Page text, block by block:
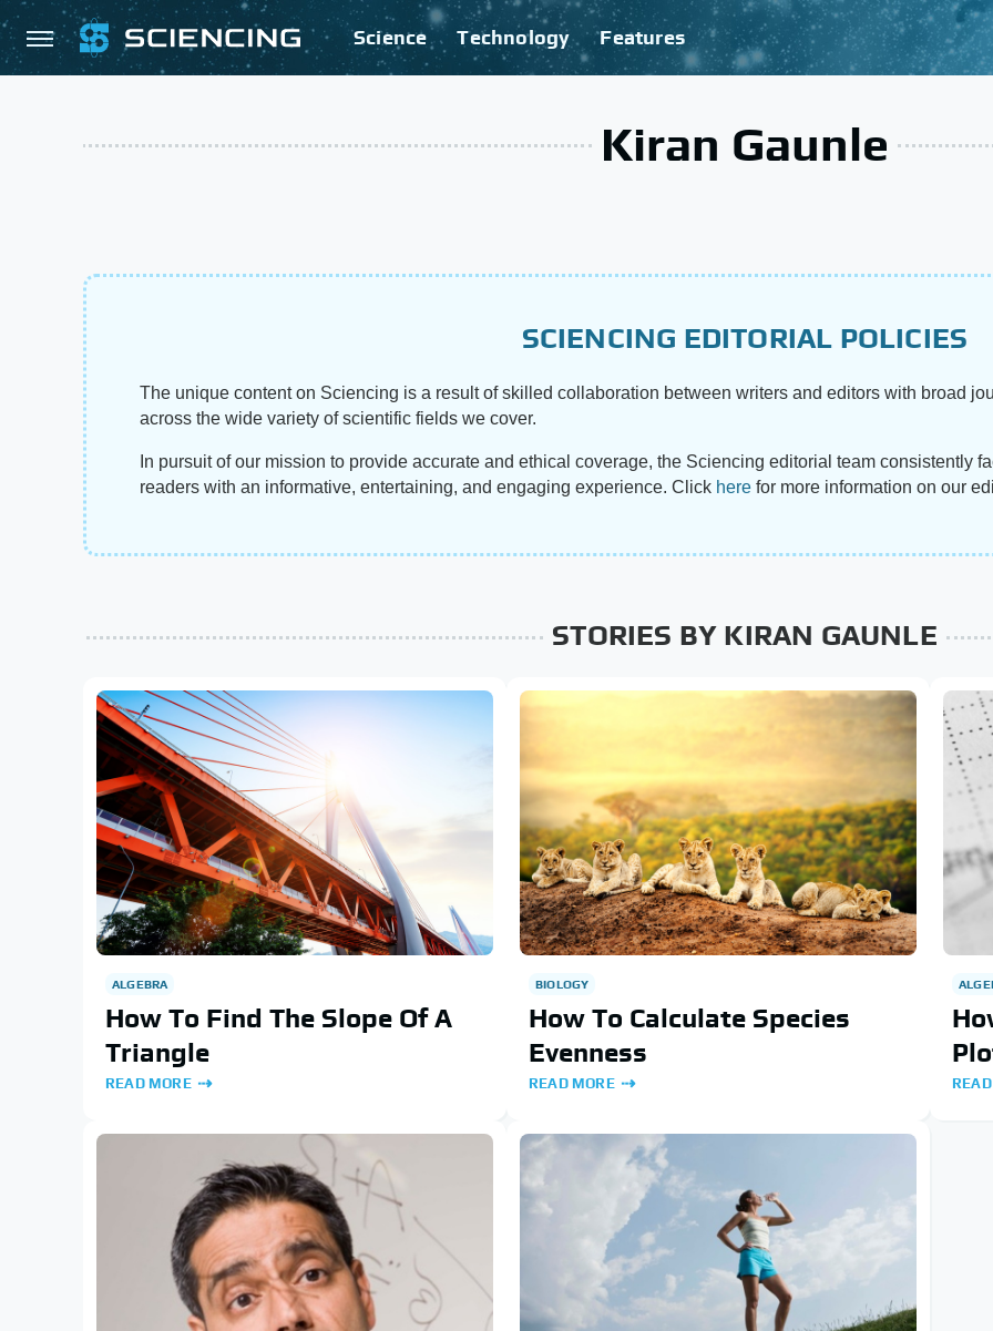
Science Technology Features
Kiran Gaunle
SCIENCING EDITORIAL POLICIES
The unique content on Sciencing is a result of skilled collaboration between writers and editors with broad
across the wide variety of scientific fields we cover.
In pursuit of our mission to provide accurate and ethical coverage, the Sciencing editorial team consistently
readers with an informative, entertaining, and engaging experience. Click here for more information on our
STORIES BY KIRAN GAUNLE
ALGEBRA
How To Find The Slope Of A
Triangle
READ MORE
BIOLOGY
How To Calculate Species
Evenness
READ MORE